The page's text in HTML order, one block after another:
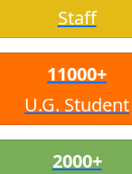
Staff
11000+
U.G. Student
2000+